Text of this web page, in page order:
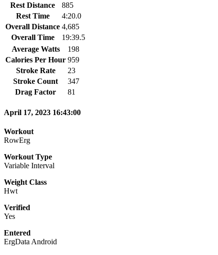
Rest Distance
885
Rest Time
4:20.0
Overall Distance 4,685
Overall Time
19:39.5
Average Watts
198
Calories Per Hour 959
Stroke Rate
23
Stroke Count
347
Drag Factor
81
April 17, 2023 16:43:00
Workout
RowErg
Workout Type
Variable Interval
Weight Class
Hwt
Verified
Yes
Entered
ErgData Android